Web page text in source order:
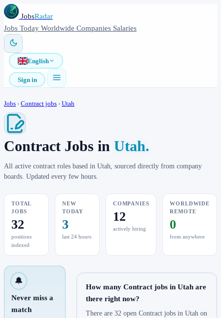
JobsRadar
Jobs Today Worldwide Companies Salaries
English
Sign in
Jobs › Contract jobs › Utah
Contract Jobs in Utah.
All active contract roles based in Utah, sourced directly from company
boards. Updated every few hours.
TOTAL
JOBS
32
positions
indexed
NEW
TODAY
3
last 24 hours
COMPANIES
12
actively hiring
WORLDWIDE
REMOTE
0
from anywhere
🔔
Never miss a
match
How many Contract jobs in Utah are
there right now?
There are 32 open Contract jobs in Utah on